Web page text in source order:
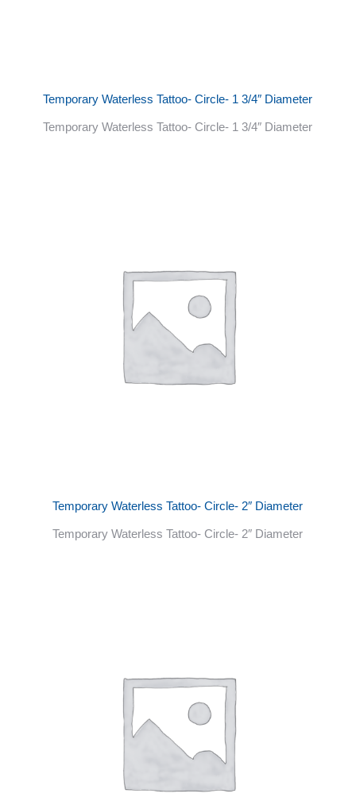
Temporary Waterless Tattoo- Circle- 1 3/4″ Diameter
Temporary Waterless Tattoo- Circle- 1 3/4″ Diameter
Temporary Waterless Tattoo- Circle- 2″ Diameter
Temporary Waterless Tattoo- Circle- 2″ Diameter